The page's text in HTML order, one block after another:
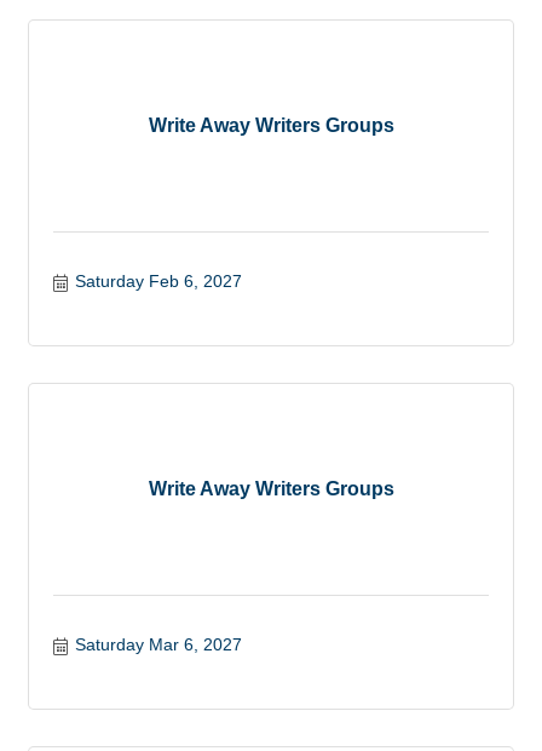
Write Away Writers Groups
Saturday Feb 6, 2027
Write Away Writers Groups
Saturday Mar 6, 2027